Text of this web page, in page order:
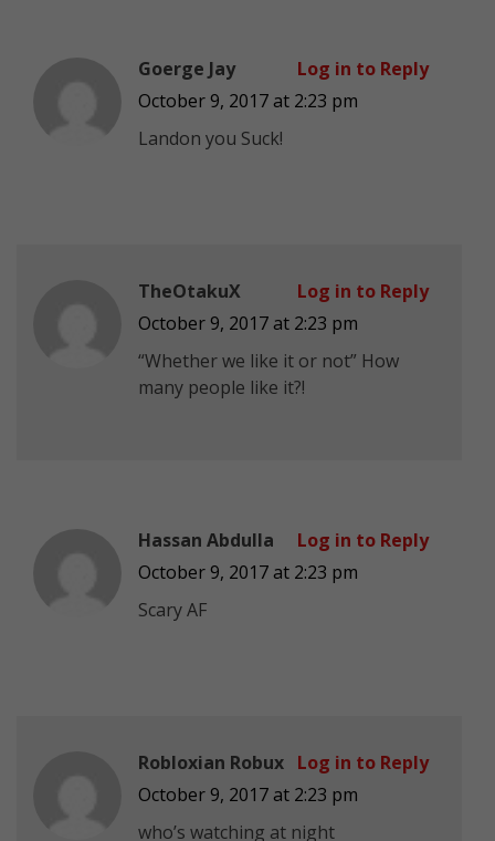
Goerge Jay
October 9, 2017 at 2:23 pm
Landon you Suck!
Log in to Reply
TheOtakuX
October 9, 2017 at 2:23 pm
“Whether we like it or not” How
many people like it?!
Log in to Reply
Hassan Abdulla
October 9, 2017 at 2:23 pm
Scary AF
Log in to Reply
Robloxian Robux
October 9, 2017 at 2:23 pm
who’s watching at night
Log in to Reply